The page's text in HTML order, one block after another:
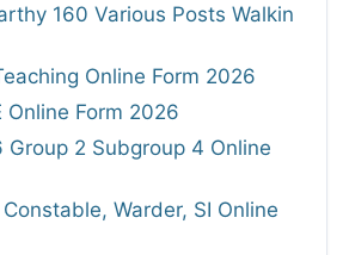
160 Various Posts Walkin
Online Form 2026
Online Form 2026
Group 2 Subgroup 4 Online
Warder, SI Online